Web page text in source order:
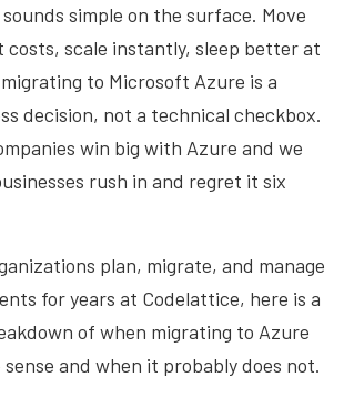
simple on the surface. Move
scale instantly, sleep better at
to Microsoft Azure is a
decision, not a technical checkbox.
win big with Azure and we
rush in and regret it six
plan, migrate, and manage
for years at Codelattice, here is a
of when migrating to Azure
and when it probably does not.